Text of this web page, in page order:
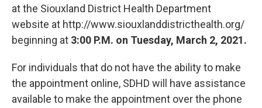
at the Siouxland District Health Department
website at http://www.siouxlanddistricthealth.org/
beginning at 3:00 P.M. on Tuesday, March 2, 2021.
For individuals that do not have the ability to make
the appointment online, SDHD will have assistance
available to make the appointment over the phone